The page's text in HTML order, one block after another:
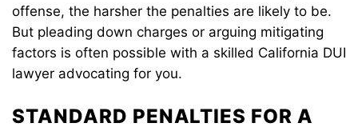
offense, the harsher the penalties are likely to be.
But pleading down charges or arguing mitigating
factors is often possible with a skilled California DUI
lawyer advocating for you.
STANDARD PENALTIES FOR A